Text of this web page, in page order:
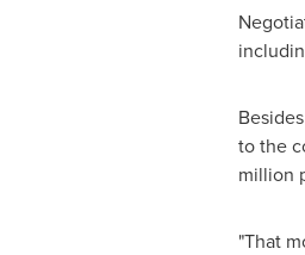
to the
million
"That